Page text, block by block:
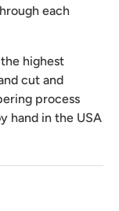
each
highest
cut and
process
hand in the USA